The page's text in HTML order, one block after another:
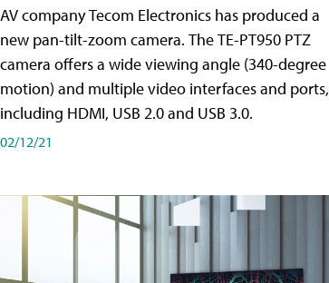
AV company Tecom Electronics has produced a
new pan-tilt-zoom camera. The TE-PT950 PTZ
camera offers a wide viewing angle (340-degree
motion) and multiple video interfaces and ports,
including HDMI, USB 2.0 and USB 3.0.
02/12/21